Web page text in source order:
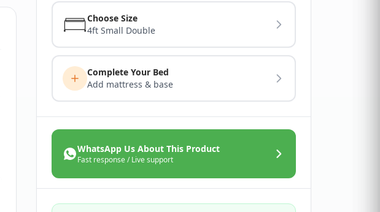
Choose Size
4ft Small Double
Complete Your Bed
Add mattress & base
WhatsApp Us About This Product
Fast response / Live support